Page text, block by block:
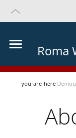
Roma
you-are-here